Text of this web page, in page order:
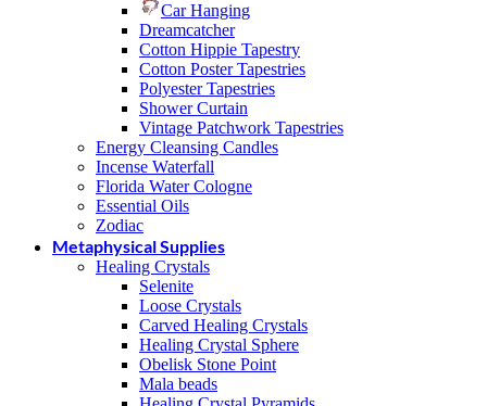
Car Hanging
Dreamcatcher
Cotton Hippie Tapestry
Cotton Poster Tapestries
Polyester Tapestries
Shower Curtain
Vintage Patchwork Tapestries
Energy Cleansing Candles
Incense Waterfall
Florida Water Cologne
Essential Oils
Zodiac
Metaphysical Supplies
Healing Crystals
Selenite
Loose Crystals
Carved Healing Crystals
Healing Crystal Sphere
Obelisk Stone Point
Mala beads